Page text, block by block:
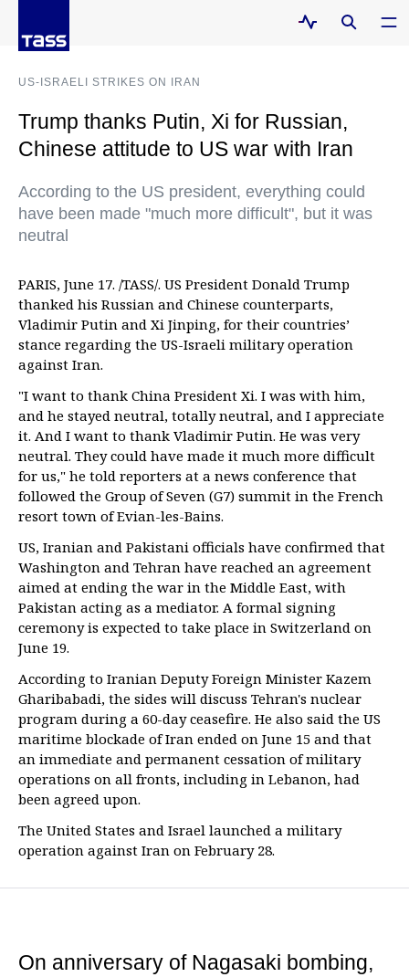
US-ISRAELI STRIKES ON IRAN
Trump thanks Putin, Xi for Russian,
Chinese attitude to US war with Iran
According to the US president, everything could
have been made "much more difficult", but it was
neutral
PARIS, June 17. /TASS/. US President Donald Trump
thanked his Russian and Chinese counterparts,
Vladimir Putin and Xi Jinping, for their countries’
stance regarding the US-Israeli military operation
against Iran.
"I want to thank China President Xi. I was with him,
and he stayed neutral, totally neutral, and I appreciate
it. And I want to thank Vladimir Putin. He was very
neutral. They could have made it much more difficult
for us," he told reporters at a news conference that
followed the Group of Seven (G7) summit in the French
resort town of Evian-les-Bains.
US, Iranian and Pakistani officials have confirmed that
Washington and Tehran have reached an agreement
aimed at ending the war in the Middle East, with
Pakistan acting as a mediator. A formal signing
ceremony is expected to take place in Switzerland on
June 19.
According to Iranian Deputy Foreign Minister Kazem
Gharibabadi, the sides will discuss Tehran's nuclear
program during a 60-day ceasefire. He also said the US
maritime blockade of Iran ended on June 15 and that
an immediate and permanent cessation of military
operations on all fronts, including in Lebanon, had
been agreed upon.
The United States and Israel launched a military
operation against Iran on February 28.
On anniversary of Nagasaki bombing,